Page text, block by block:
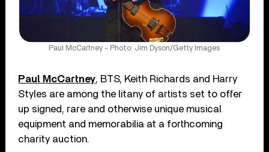
Paul McCartney - Photo: Jim Dyson/Getty Images
Paul McCartney, BTS, Keith Richards and Harry
Styles are among the litany of artists set to offer
up signed, rare and otherwise unique musical
equipment and memorabilia at a forthcoming
charity auction.